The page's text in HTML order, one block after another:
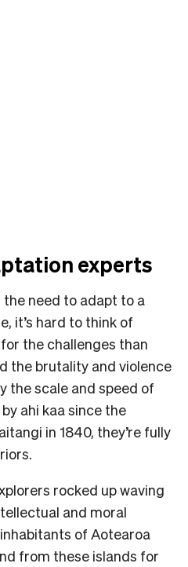
experts
need to adapt to a
it’s hard to think of
the challenges than
the brutality and violence
the scale and speed of
ahi kaa since the
in 1840, they’re fully
rocked up waving
and moral
of Aotearoa
from these islands for